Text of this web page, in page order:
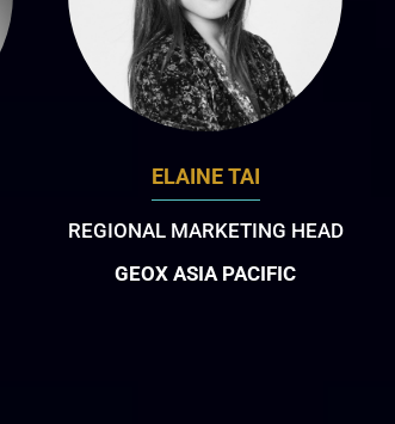
ELAINE TAI
REGIONAL MARKETING HEAD
GEOX ASIA PACIFIC